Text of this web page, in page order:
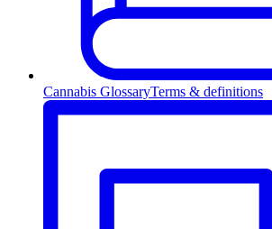
Cannabis GlossaryTerms & definitions